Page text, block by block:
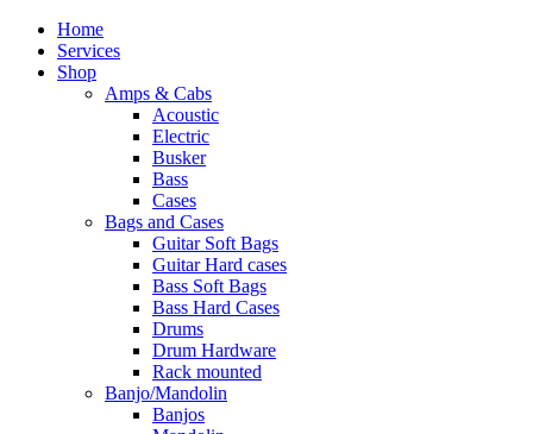
Home
Services
Shop
Amps & Cabs
Acoustic
Electric
Busker
Bass
Cases
Bags and Cases
Guitar Soft Bags
Guitar Hard cases
Bass Soft Bags
Bass Hard Cases
Drums
Drum Hardware
Rack mounted
Banjo/Mandolin
Banjos